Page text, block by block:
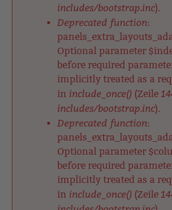
includes/bootstrap.inc).
Deprecated function:
Optional parameter
before required
implicitly treated as a
in include_once() (Zeile
includes/bootstrap.inc).
Deprecated function:
Optional parameter
before required
implicitly treated as a
in include_once() (Zeile